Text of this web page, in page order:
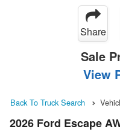
Share
Sale
View
Back To Truck Search
2026 Ford Escape